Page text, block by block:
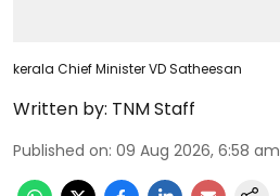
kerala Chief Minister VD Satheesan
Written by: TNM Staff
Published on: 09 Aug 2026, 6:58 am